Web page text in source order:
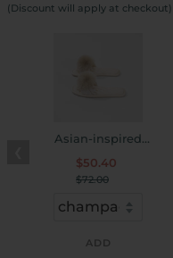
(Discount will apply at checkout)
Asian-inspired
Embroidered Slippers
$50.40
$72.00
ADD